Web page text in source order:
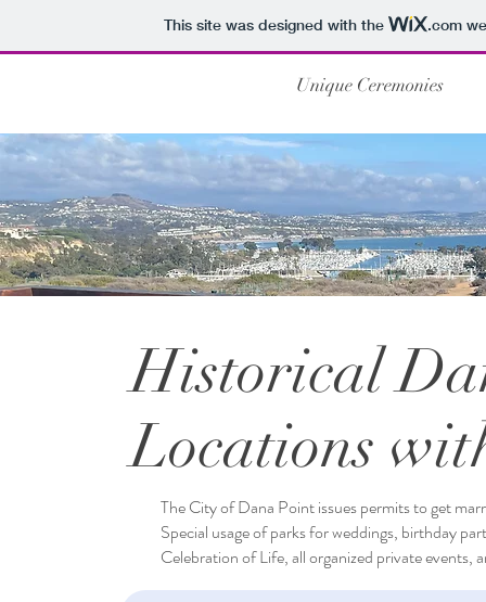
This site was designed with the .com
Unique Ceremonies
Historical
Locations
The City of Dana Point issues permits to get
Special usage of parks for weddings, birthday
Celebration of Life, all organized private events,